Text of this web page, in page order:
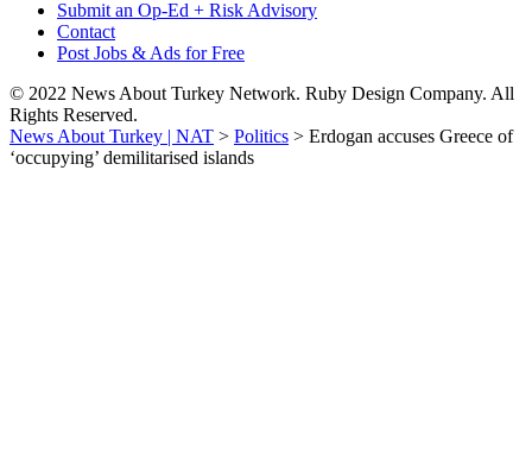
Submit an Op-Ed + Risk Advisory
Contact
Post Jobs & Ads for Free
© 2022 News About Turkey Network. Ruby Design Company. All
Rights Reserved.
News About Turkey | NAT > Politics > Erdogan accuses Greece of
‘occupying’ demilitarised islands